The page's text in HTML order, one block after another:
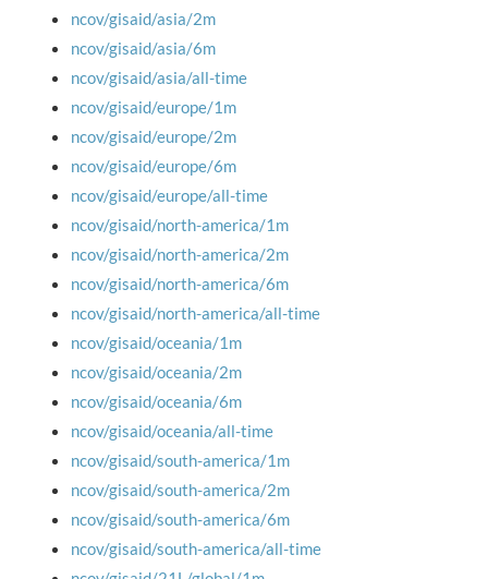
ncov/gisaid/asia/2m
ncov/gisaid/asia/6m
ncov/gisaid/asia/all-time
ncov/gisaid/europe/1m
ncov/gisaid/europe/2m
ncov/gisaid/europe/6m
ncov/gisaid/europe/all-time
ncov/gisaid/north-america/1m
ncov/gisaid/north-america/2m
ncov/gisaid/north-america/6m
ncov/gisaid/north-america/all-time
ncov/gisaid/oceania/1m
ncov/gisaid/oceania/2m
ncov/gisaid/oceania/6m
ncov/gisaid/oceania/all-time
ncov/gisaid/south-america/1m
ncov/gisaid/south-america/2m
ncov/gisaid/south-america/6m
ncov/gisaid/south-america/all-time